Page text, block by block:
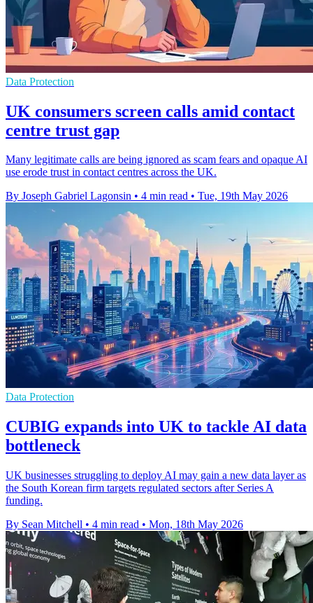
Data Protection
UK consumers screen calls amid contact
centre trust gap
Many legitimate calls are being ignored as scam fears and opaque AI
use erode trust in contact centres across the UK.
By Joseph Gabriel Lagonsin • 4 min read • Tue, 19th May 2026
Data Protection
CUBIG expands into UK to tackle AI data
bottleneck
UK businesses struggling to deploy AI may gain a new data layer as
the South Korean firm targets regulated sectors after Series A
funding.
By Sean Mitchell • 4 min read • Mon, 18th May 2026